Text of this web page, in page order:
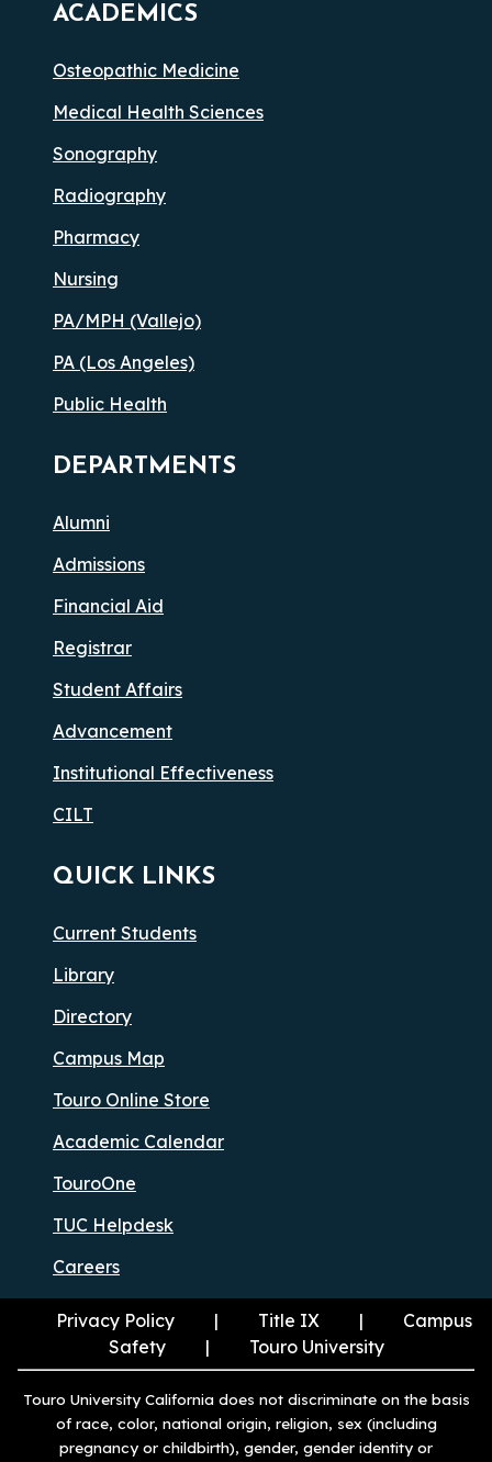
ACADEMICS
Osteopathic Medicine
Medical Health Sciences
Sonography
Radiography
Pharmacy
Nursing
PA/MPH (Vallejo)
PA (Los Angeles)
Public Health
DEPARTMENTS
Alumni
Admissions
Financial Aid
Registrar
Student Affairs
Advancement
Institutional Effectiveness
CILT
QUICK LINKS
Current Students
Library
Directory
Campus Map
Touro Online Store
Academic Calendar
TouroOne
TUC Helpdesk
Careers
Privacy Policy Title IX
Campus
Safety
Touro University
Touro University California does not discriminate on the basis
of race, color, national origin, religion, sex (including
pregnancy or childbirth), gender, gender identity or